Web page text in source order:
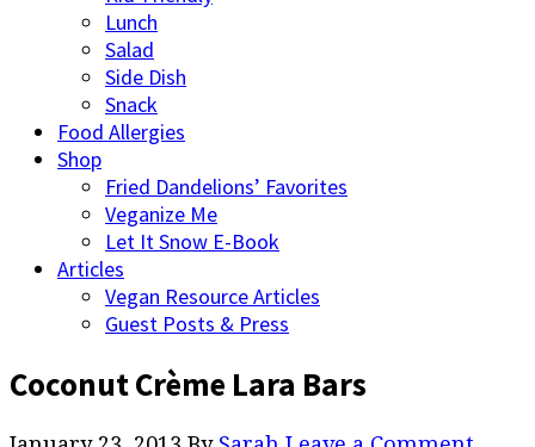
Lunch
Salad
Side Dish
Snack
Food Allergies
Shop
Fried Dandelions’ Favorites
Veganize Me
Let It Snow E-Book
Articles
Vegan Resource Articles
Guest Posts & Press
Coconut Crème Lara Bars